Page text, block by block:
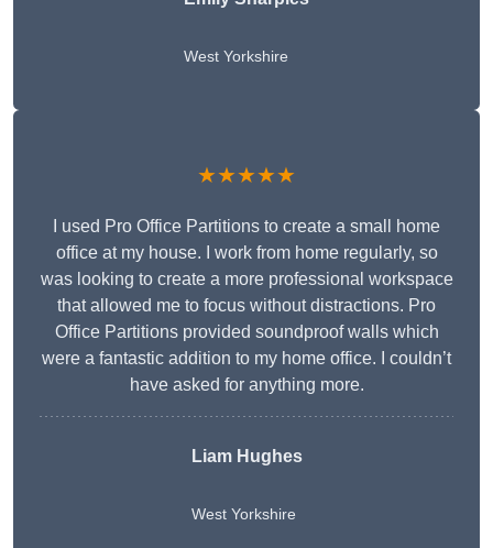
West Yorkshire
★★★★★
I used Pro Office Partitions to create a small home
office at my house. I work from home regularly, so
was looking to create a more professional workspace
that allowed me to focus without distractions. Pro
Office Partitions provided soundproof walls which
were a fantastic addition to my home office. I couldn’t
have asked for anything more.
Liam Hughes
West Yorkshire